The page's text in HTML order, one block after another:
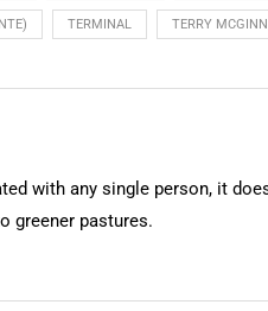
TERMINAL TERRY
with any single person, it
greener pastures.